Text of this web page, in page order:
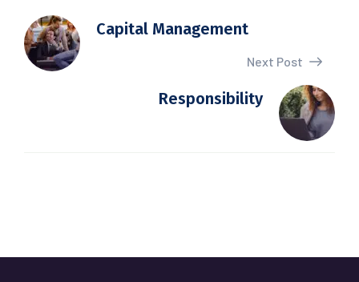
Capital Management
Next Post
Responsibility